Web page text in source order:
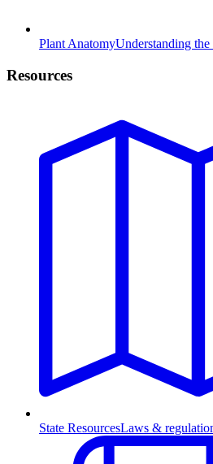
Plant AnatomyUnderstanding the
Resources
State ResourcesLaws &